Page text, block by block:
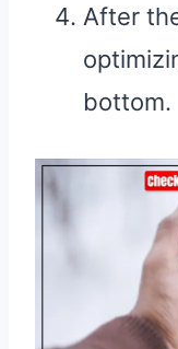
After
bottom.